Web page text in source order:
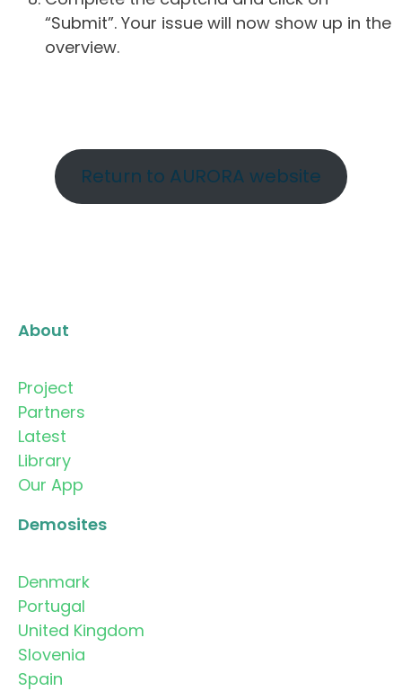
“Submit”. Your issue will now show up in the
overview.
Return to AURORA website
About
Project
Partners
Latest
Library
Our App
Demosites
Denmark
Portugal
United Kingdom
Slovenia
Spain